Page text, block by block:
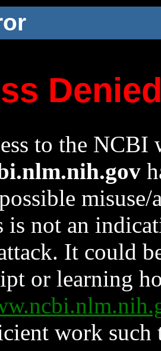
to the NCBI
is not an
It could
or learning
work such